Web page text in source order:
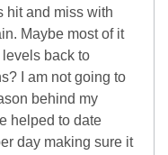
hit and miss with
Maybe most of it
back to
I am not going to
behind my
helped to date
day making sure it